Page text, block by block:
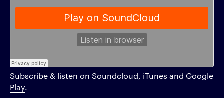
Subscribe & listen on Soundcloud, iTunes and Google
Play.